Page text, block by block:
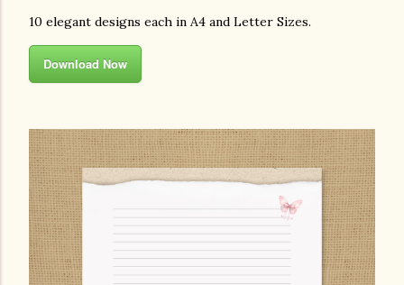
10 elegant designs each in A4 and Letter Sizes.
Download Now